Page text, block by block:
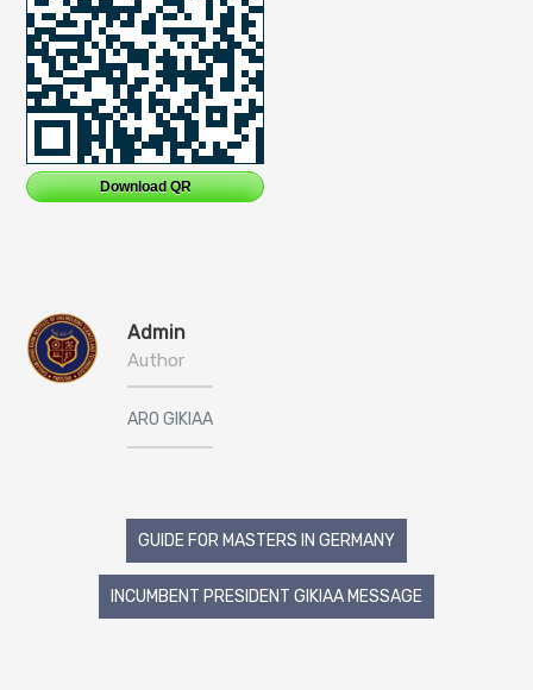
Download QR
Admin
Author
ARO GIKIAA
GUIDE FOR MASTERS IN GERMANY
INCUMBENT PRESIDENT GIKIAA MESSAGE